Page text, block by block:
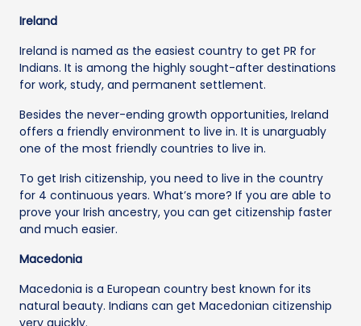
Ireland
Ireland is named as the easiest country to get PR for
Indians. It is among the highly sought-after destinations
for work, study, and permanent settlement.
Besides the never-ending growth opportunities, Ireland
offers a friendly environment to live in. It is unarguably
one of the most friendly countries to live in.
To get Irish citizenship, you need to live in the country
for 4 continuous years. What’s more? If you are able to
prove your Irish ancestry, you can get citizenship faster
and much easier.
Macedonia
Macedonia is a European country best known for its
natural beauty. Indians can get Macedonian citizenship
very quickly.